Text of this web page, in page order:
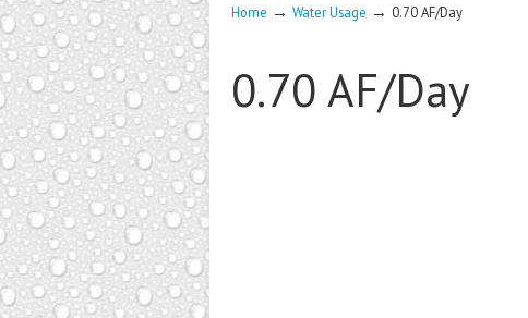
Home → Water Usage → 0.70 AF/Day
0.70 AF/Day